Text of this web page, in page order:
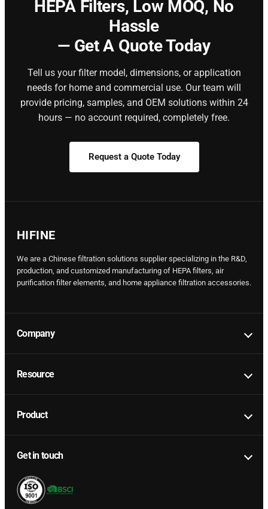
HEPA Filters, Low MOQ, No
Hassle
— Get A Quote Today
Tell us your filter model, dimensions, or application
needs for home and commercial use. Our team will
provide pricing, samples, and OEM solutions within 24
hours — no account required, completely free.
Request a Quote Today
HIFINE
We are a Chinese filtration solutions supplier specializing in the R&D,
production, and customized manufacturing of HEPA filters, air
purification filter elements, and home appliance filtration accessories.
Company
Resource
Product
Get in touch